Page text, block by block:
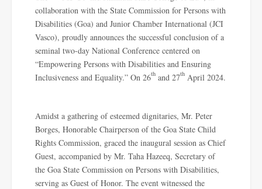
collaboration with the State Commission for Persons with
Disabilities (Goa) and Junior Chamber International (JCI
Vasco), proudly announces the successful conclusion of a
seminal two-day National Conference centered on
“Empowering Persons with Disabilities and Ensuring
Inclusiveness and Equality.” On 26th and 27th April 2024.
Amidst a gathering of esteemed dignitaries, Mr. Peter
Borges, Honorable Chairperson of the Goa State Child
Rights Commission, graced the inaugural session as Chief
Guest, accompanied by Mr. Taha Hazeeq, Secretary of
the Goa State Commission on Persons with Disabilities,
serving as Guest of Honor. The event witnessed the